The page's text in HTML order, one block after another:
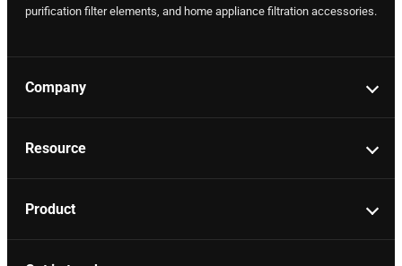
purification filter elements, and home appliance filtration accessories.
Company
Resource
Product